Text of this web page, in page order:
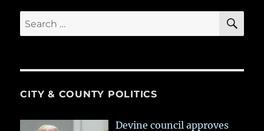
Search
for:
CITY & COUNTY POLITICS
Devine council approves